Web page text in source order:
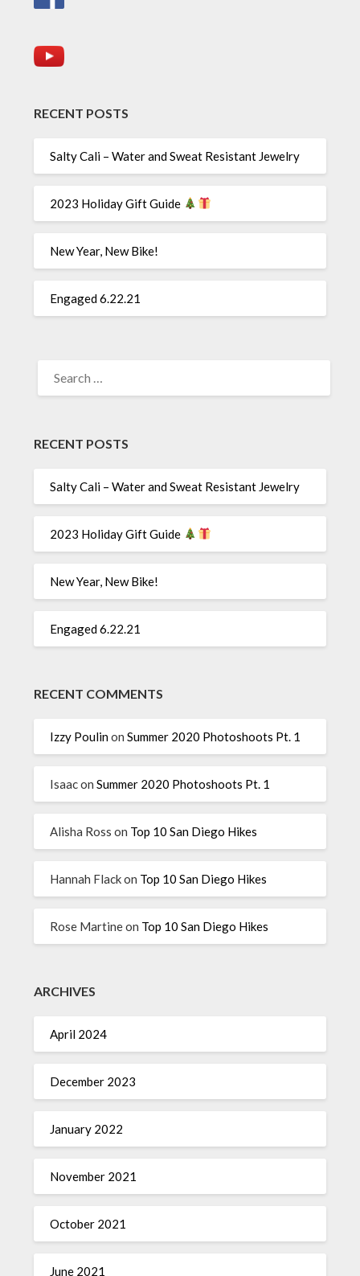
RECENT POSTS
Salty Cali – Water and Sweat Resistant Jewelry
2023 Holiday Gift Guide
New Year, New Bike!
Engaged 6.22.21
FOR:
RECENT POSTS
Salty Cali – Water and Sweat Resistant Jewelry
2023 Holiday Gift Guide
New Year, New Bike!
Engaged 6.22.21
RECENT COMMENTS
Izzy PoulinonSummer 2020 Photoshoots Pt. 1
IsaaconSummer 2020 Photoshoots Pt. 1
Alisha Ross on Top 10 San Diego Hikes
Hannah Flackon Top 10 San Diego Hikes
Rose Martineon Top 10 San Diego Hikes
ARCHIVES
April 2024
December 2023
January 2022
November 2021
October 2021
June 2021